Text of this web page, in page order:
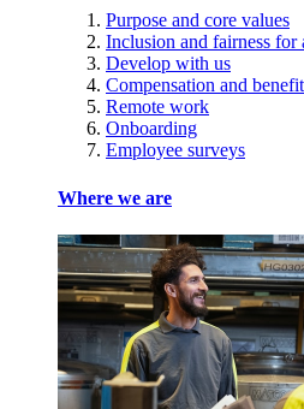
Purpose and core values
Inclusion and fairness for
Develop with us
Compensation and
Remote work
Onboarding
Employee surveys
Where we are